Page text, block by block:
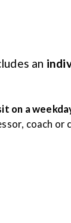
an
on a
coach or